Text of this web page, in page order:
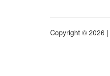
Copyright © 2026 |